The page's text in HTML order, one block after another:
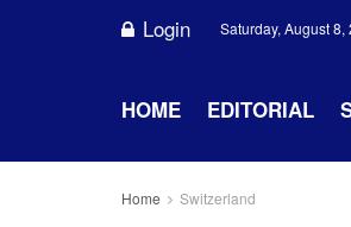
Login Saturday, August 8,
HOME EDITORIAL
Home Switzerland